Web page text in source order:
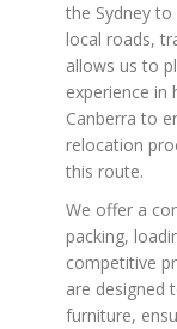
the Sydney
local roads,
allows us to
experience in
Canberra to
relocation
this route.
We offer a
packing,
competitive
are designed
furniture,